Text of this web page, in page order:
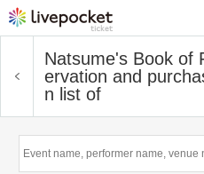
Natsume's Book of
ervation and
n list of